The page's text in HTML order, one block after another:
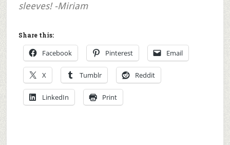
sleeves! -Miriam
Share this:
Facebook Pinterest Email
X Tumblr Reddit
LinkedIn Print